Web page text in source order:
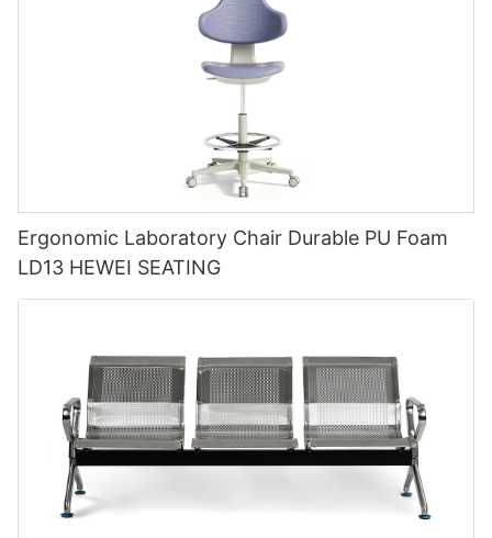
Ergonomic Laboratory Chair Durable PU Foam
LD13 HEWEI SEATING